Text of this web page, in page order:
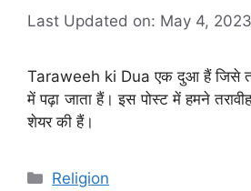
Last Updated on: May 4, 2023
Taraweeh ki Dua एक दुआ हैं जिसे
में पढ़ा जाता हैं। इस पोस्ट में हमने
शेयर की हैं।
Categories
Religion